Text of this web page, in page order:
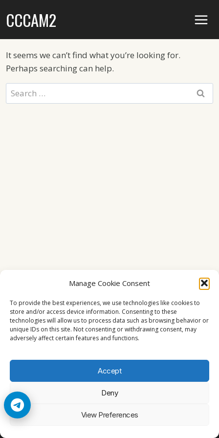
Manage Cookie Consent
To provide the best experiences, we use technologies like cookies to
store and/or access device information. Consenting to these
technologies will allow us to process data such as browsing behavior or
unique IDs on this site. Not consenting or withdrawing consent, may
adversely affect certain features and functions.
Accept
Deny
View Preferences
toCCCAM2
It seems we can’t find what you’re looking for.
Perhaps searching can help.
Search
for: